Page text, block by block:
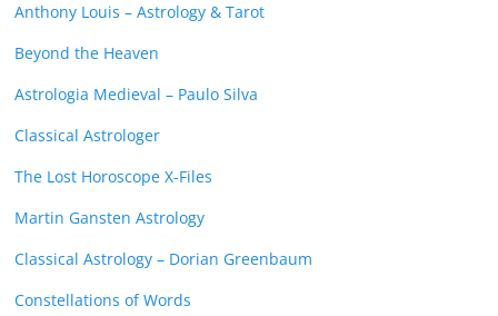
Anthony Louis – Astrology & Tarot
Beyond the Heaven
Astrologia Medieval – Paulo Silva
Classical Astrologer
The Lost Horoscope X-Files
Martin Gansten Astrology
Classical Astrology – Dorian Greenbaum
Constellations of Words